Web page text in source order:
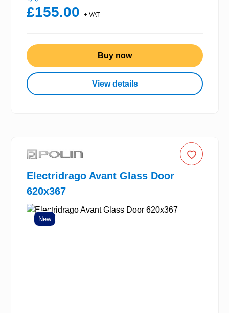
£155.00 + VAT
Buy now
View details
Electridrago Avant Glass Door
620x367
New